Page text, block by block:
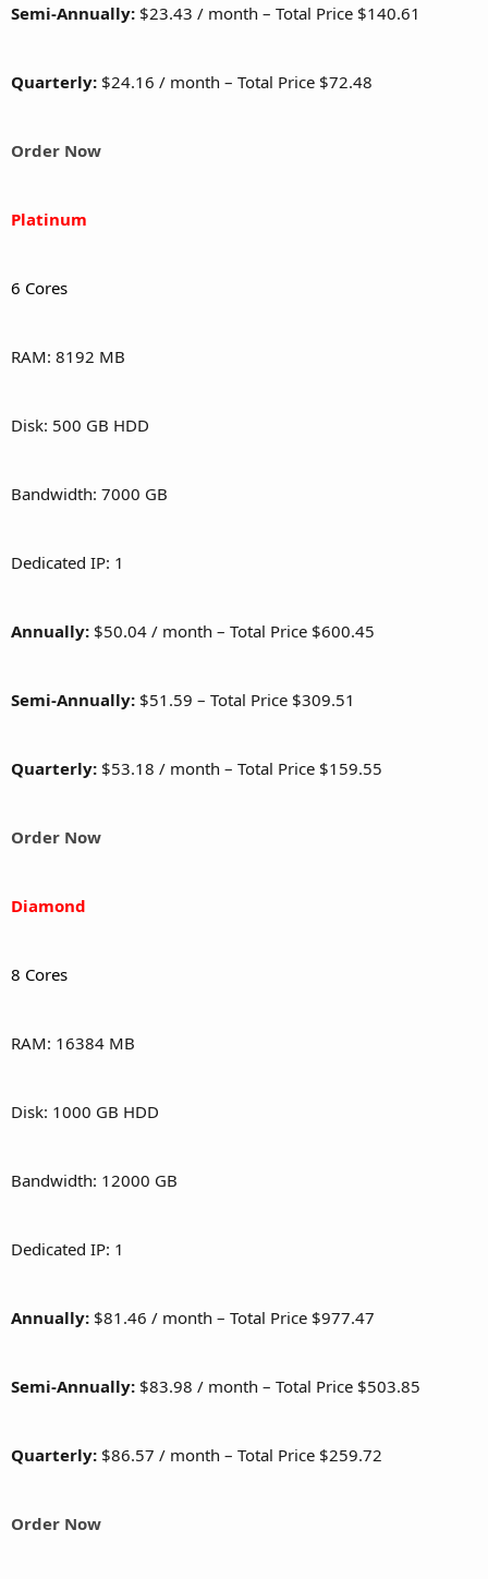
Semi-Annually: $23.43 / month – Total Price $140.61
Quarterly: $24.16 / month – Total Price $72.48
Order Now
Platinum
6 Cores
RAM: 8192 MB
Disk: 500 GB HDD
Bandwidth: 7000 GB
Dedicated IP: 1
Annually: $50.04 / month – Total Price $600.45
Semi-Annually: $51.59 – Total Price $309.51
Quarterly: $53.18 / month – Total Price $159.55
Order Now
Diamond
8 Cores
RAM: 16384 MB
Disk: 1000 GB HDD
Bandwidth: 12000 GB
Dedicated IP: 1
Annually: $81.46 / month – Total Price $977.47
Semi-Annually: $83.98 / month – Total Price $503.85
Quarterly: $86.57 / month – Total Price $259.72
Order Now